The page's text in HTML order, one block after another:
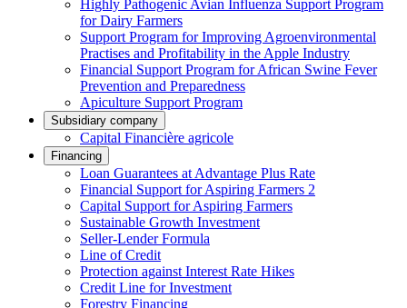
Highly Pathogenic Avian Influenza Support Program
for Dairy Farmers
Support Program for Improving Agroenvironmental
Practises and Profitability in the Apple Industry
Financial Support Program for African Swine Fever
Prevention and Preparedness
Apiculture Support Program
Subsidiary company
Capital Financière agricole
Financing
Loan Guarantees at Advantage Plus Rate
Financial Support for Aspiring Farmers 2
Capital Support for Aspiring Farmers
Sustainable Growth Investment
Seller-Lender Formula
Line of Credit
Protection against Interest Rate Hikes
Credit Line for Investment
Forestry Financing